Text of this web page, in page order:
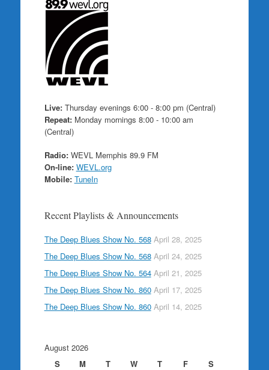
Live:Thursday evenings 6:00 - 8:00 pm (Central)
Repeat:Monday mornings 8:00 - 10:00 am
(Central)
Radio:WEVL Memphis 89.9 FM
On-line: WEVL.org
Mobile: TuneIn
Recent Playlists & Announcements
The Deep Blues Show No. 568 April 28, 2025
The Deep Blues Show No. 568 April 24, 2025
The Deep Blues Show No. 564 April 21, 2025
The Deep Blues Show No. 860 April 17, 2025
The Deep Blues Show No. 860 April 14, 2025
August 2026
S
M T W T F
S